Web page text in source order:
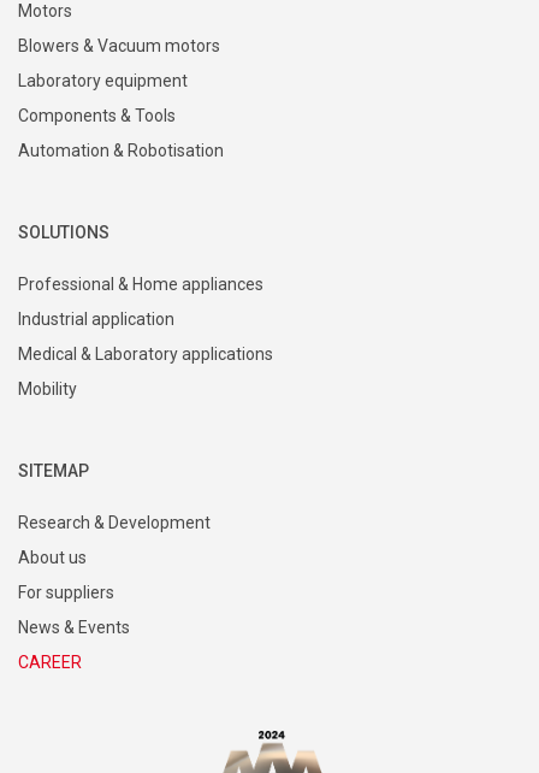
Motors
Blowers & Vacuum motors
Laboratory equipment
Components & Tools
Automation & Robotisation
SOLUTIONS
Professional & Home appliances
Industrial application
Medical & Laboratory applications
Mobility
SITEMAP
Research & Development
About us
For suppliers
News & Events
CAREER